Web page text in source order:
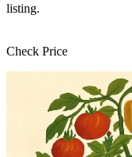
listing.
Check Price